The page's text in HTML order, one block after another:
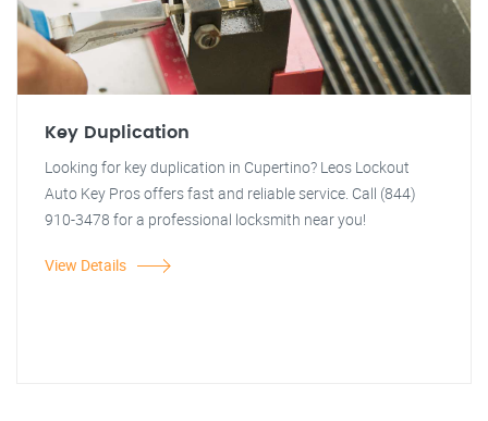
Key Duplication
Looking for key duplication in Cupertino? Leos Lockout
Auto Key Pros offers fast and reliable service. Call (844)
910-3478 for a professional locksmith near you!
View Details